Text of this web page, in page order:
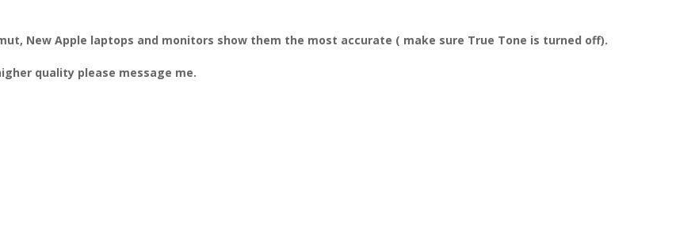
New Apple laptops and monitors show them the most accurate ( make sure True Tone is turned off).
quality please message me.